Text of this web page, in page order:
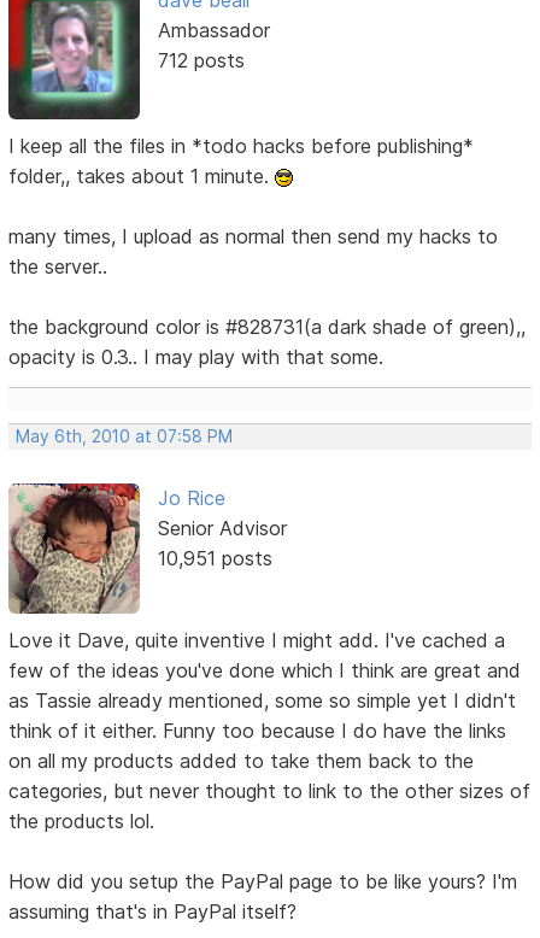
Ambassador
712 posts
I keep all the files in *todo hacks before publishing*
folder,, takes about 1 minute.
many times, I upload as normal then send my hacks to
the server..
the background color is #828731(a dark shade of green),,
opacity is 0.3.. I may play with that some.
May 6th, 2010 at 07:58 PM
Jo Rice
Senior Advisor
10,951 posts
Love it Dave, quite inventive I might add. I've cached a
few of the ideas you've done which I think are great and
as Tassie already mentioned, some so simple yet I didn't
think of it either. Funny too because I do have the links
on all my products added to take them back to the
categories, but never thought to link to the other sizes of
the products lol.
How did you setup the PayPal page to be like yours? I'm
assuming that's in PayPal itself?